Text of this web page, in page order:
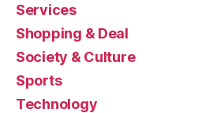
Services
Shopping & Deal
Society & Culture
Sports
Technology